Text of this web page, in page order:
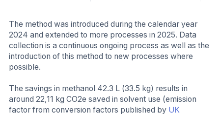
The method was introduced during the calendar year
2024 and extended to more processes in 2025. Data
collection is a continuous ongoing process as well as the
introduction of this method to new processes where
possible.
The savings in methanol 42.3 L (33.5 kg) results in
around 22,11 kg CO2e saved in solvent use (emission
factor from conversion factors published by UK